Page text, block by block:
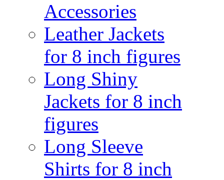
Accessories
Leather Jackets
for 8 inch figures
Long Shiny
Jackets for 8 inch
figures
Long Sleeve
Shirts for 8 inch